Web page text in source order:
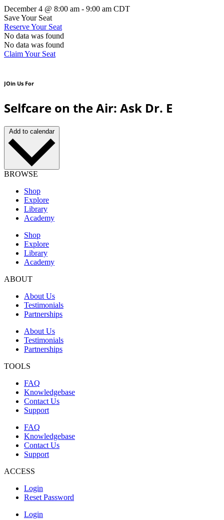
December 4 @ 8:00 am - 9:00 am CDT
Save Your Seat
Reserve Your Seat
No data was found
No data was found
Claim Your Seat
JOin Us For
Selfcare on the Air: Ask Dr. E
Add to calendar
BROWSE
Shop
Explore
Library
Academy
Shop
Explore
Library
Academy
ABOUT
About Us
Testimonials
Partnerships
About Us
Testimonials
Partnerships
TOOLS
FAQ
Knowledgebase
Contact Us
Support
FAQ
Knowledgebase
Contact Us
Support
ACCESS
Login
Reset Password
Login